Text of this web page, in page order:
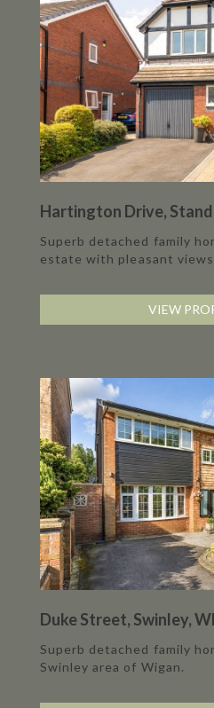
Hartington Drive,
Superb detached family
estate with pleasant
VIEW
Duke Street, Swinley,
Superb detached family
Swinley area of Wigan.